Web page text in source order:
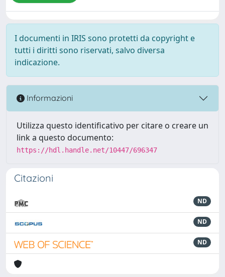
I documenti in IRIS sono protetti da copyright e
tutti i diritti sono riservati, salvo diversa
indicazione.
Informazioni
Utilizza questo identificativo per citare o creare un
link a questo documento:
https://hdl.handle.net/10447/696347
Citazioni
ND
ND
ND